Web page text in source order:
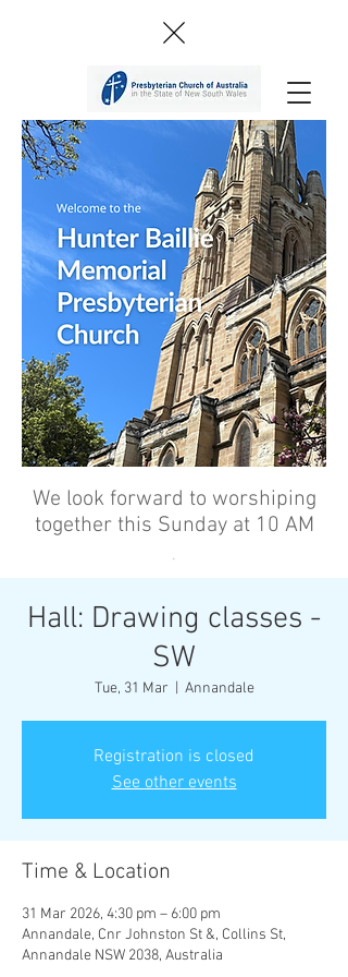
We look forward to worshiping
together this Sunday at 10 AM
’
Hall: Drawing classes -
SW
Tue, 31 Mar Annandale
Registration is closed
See other events
Time & Location
31 Mar 2026, 4:30 pm – 6:00 pm
Annandale, Cnr Johnston St &, Collins St,
Annandale NSW 2038, Australia